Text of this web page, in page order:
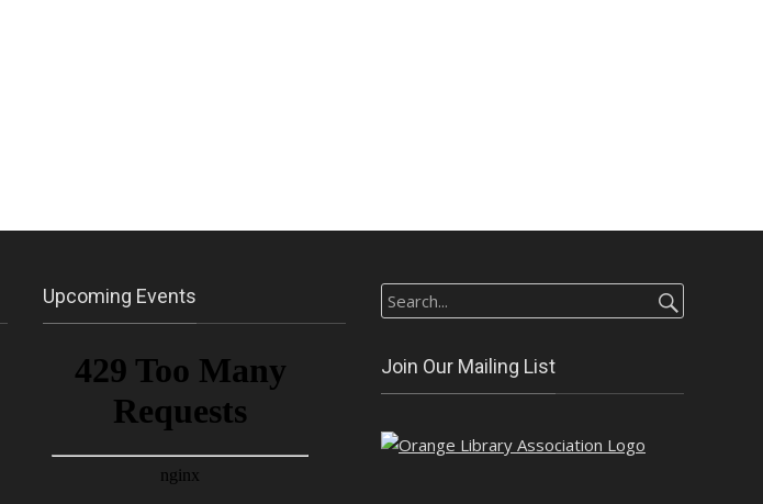
Upcoming Events
Search
for:
Join Our Mailing List